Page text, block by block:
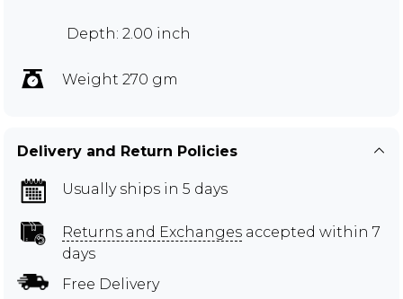
Depth: 2.00 inch
Weight 270 gm
Delivery and Return Policies
Usually ships in 5 days
Returns and Exchanges accepted within 7
days
Free Delivery